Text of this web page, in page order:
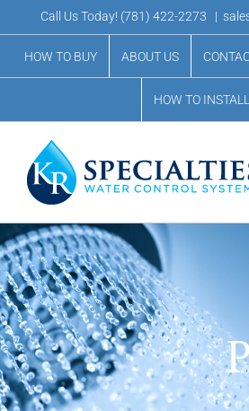
to
content
Call Us Today! (781) 422-2273 |
HOW TO BUY ABOUT US
HOW TO INSTALL